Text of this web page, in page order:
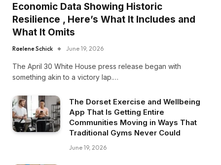
Economic Data Showing Historic
Resilience , Here’s What It Includes and
What It Omits
Raelene Schick June 19, 2026
The April 30 White House press release began with
something akin to a victory lap.…
The Dorset Exercise and Wellbeing
App That Is Getting Entire
Communities Moving in Ways That
Traditional Gyms Never Could
June 19, 2026